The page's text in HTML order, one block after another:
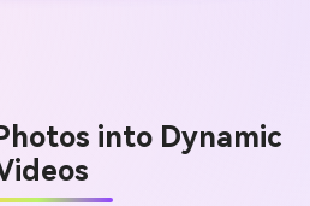
into Dynamic